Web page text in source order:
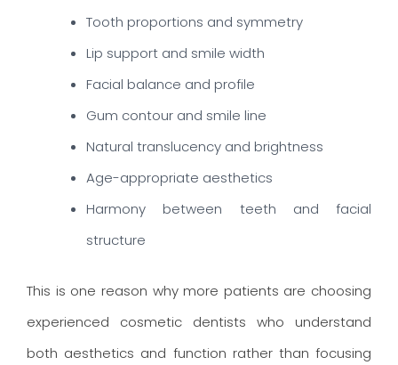
Tooth proportions and symmetry
Lip support and smile width
Facial balance and profile
Gum contour and smile line
Natural translucency and brightness
Age-appropriate aesthetics
Harmony between teeth and facial
structure
This is one reason why more patients are choosing
experienced cosmetic dentists who understand
both aesthetics and function rather than focusing